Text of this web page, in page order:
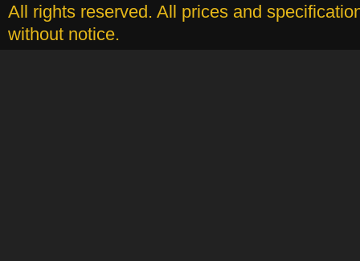
All rights reserved. All prices and
without notice.